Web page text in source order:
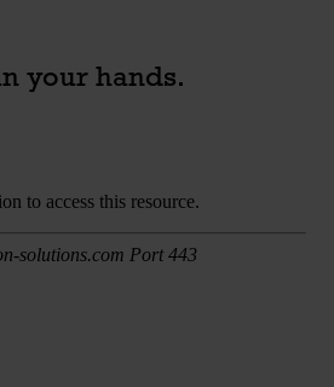
your hands.